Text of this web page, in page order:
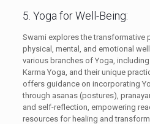
5. Yoga for Well-Being:
Swami explores the transformative
physical, mental, and emotional
various branches of Yoga, including
Karma Yoga, and their unique
offers guidance on incorporating
through asanas (postures),
and self-reflection, empowering
resources for healing and